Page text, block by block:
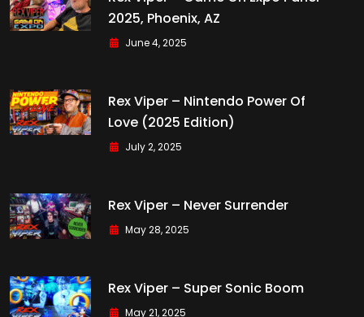
2025, Phoenix, AZ
June 4, 2025
Rex Viper – Nintendo Power Of
Love (2025 Edition)
July 2, 2025
Rex Viper – Never Surrender
May 28, 2025
Rex Viper – Super Sonic Boom
May 21, 2025